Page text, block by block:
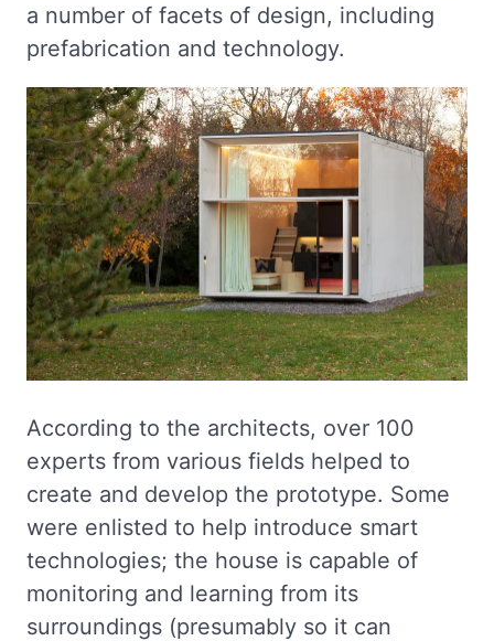
a number of facets of design, including
prefabrication and technology.
According to the architects, over 100
experts from various fields helped to
create and develop the prototype. Some
were enlisted to help introduce smart
technologies; the house is capable of
monitoring and learning from its
surroundings (presumably so it can